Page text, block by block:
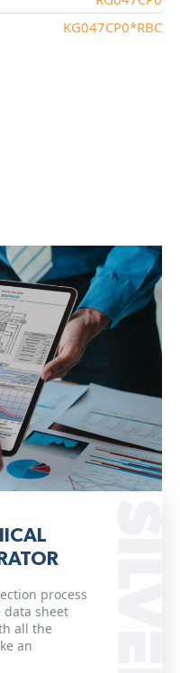
KG047CP0*RBC
process
data sheet
all the
an